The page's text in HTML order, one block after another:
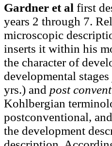
Gardner et al first
years 2 through 7.
microscopic
inserts it within his
the character of
developmental stages
yrs.) and post
Kohlbergian
postconventional,
the development